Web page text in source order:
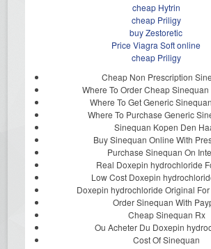
cheap Hytrin
cheap Priligy
buy Zestoretic
Price Viagra Soft online
cheap Priligy
Cheap Non Prescription
Where To Order Cheap Sinequan
Where To Get Generic
Where To Purchase Generic
Sinequan Kopen Den
Buy Sinequan Online With
Purchase Sinequan On
Real Doxepin hydrochloride
Low Cost Doxepin
Doxepin hydrochloride Original
Order Sinequan With
Cheap Sinequan Rx
Ou Acheter Du Doxepin
Cost Of Sinequan